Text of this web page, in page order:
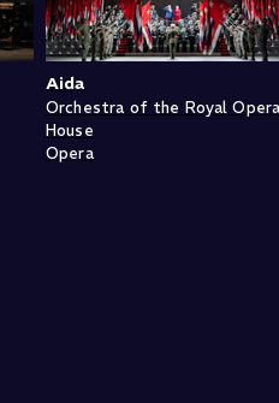
Aida
Orchestra of the Royal Opera
House
Opera